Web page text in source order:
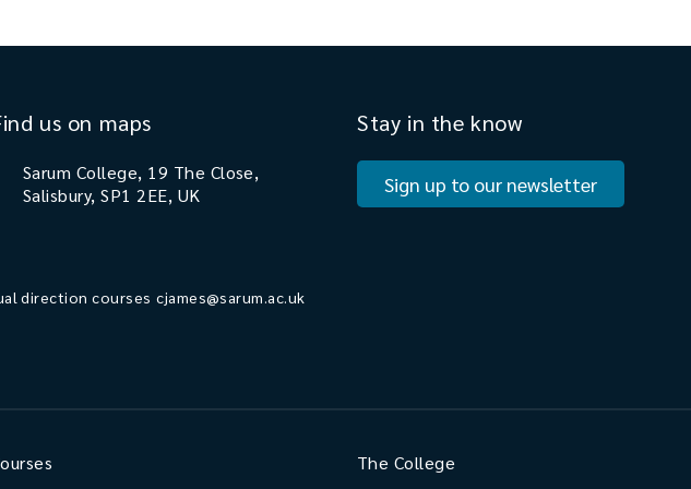
us on maps
Sarum College, 19 The Close,
Salisbury, SP1 2EE, UK
Stay in the know
Sign up to our newsletter
direction courses cjames@sarum.ac.uk
The College